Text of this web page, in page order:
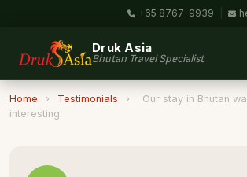
+65 8767-9939
Druk Asia
Bhutan Travel Specialist
Home › Testimonials ›
Our stay in Bhutan
interesting.